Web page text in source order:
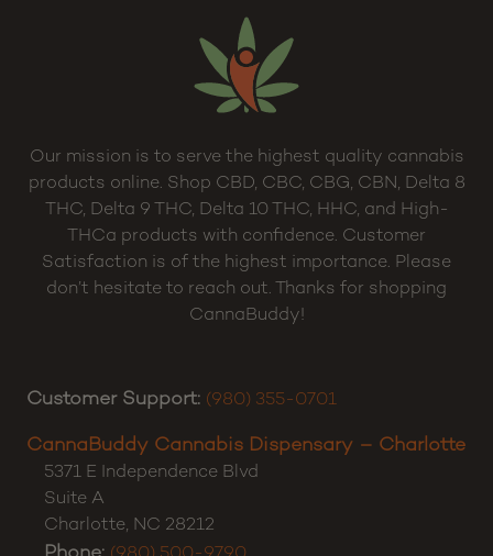
Our mission is to serve the highest quality cannabis
products online. Shop CBD, CBC, CBG, CBN, Delta 8
THC, Delta 9 THC, Delta 10 THC, HHC, and High-
THCa products with confidence. Customer
Satisfaction is of the highest importance. Please
don’t hesitate to reach out. Thanks for shopping
CannaBuddy!
Customer Support: (980) 355-0701
CannaBuddy Cannabis Dispensary – Charlotte
5371 E Independence Blvd
Suite A
Charlotte, NC 28212